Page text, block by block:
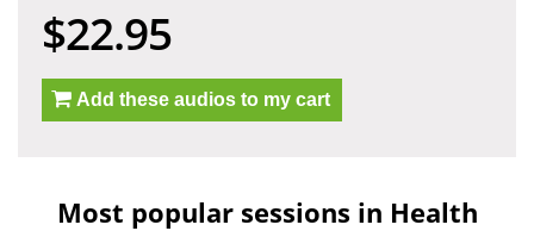
$22.95
Add these audios to my cart
Most popular sessions in Health